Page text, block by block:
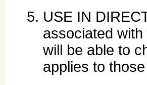
USE IN
associated
will be able to
applies to